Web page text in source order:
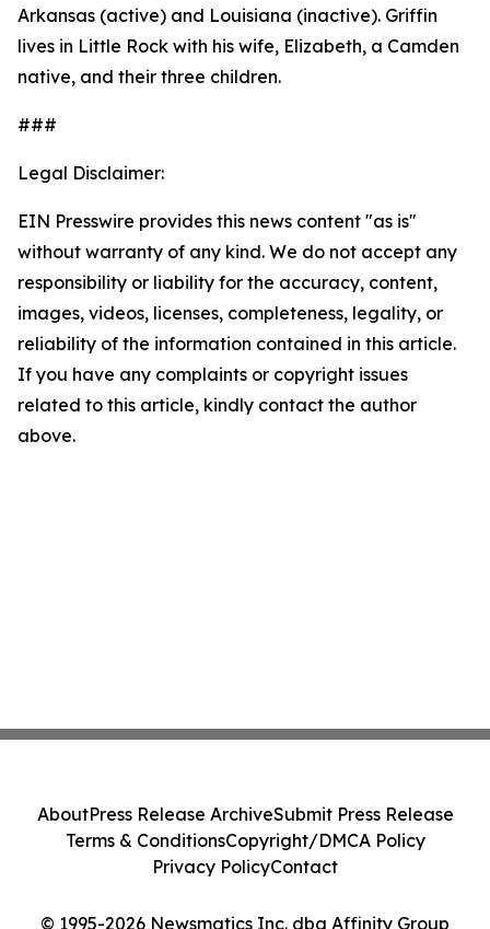
Arkansas (active) and Louisiana (inactive). Griffin
lives in Little Rock with his wife, Elizabeth, a Camden
native, and their three children.
###
Legal Disclaimer:
EIN Presswire provides this news content "as is"
without warranty of any kind. We do not accept any
responsibility or liability for the accuracy, content,
images, videos, licenses, completeness, legality, or
reliability of the information contained in this article.
If you have any complaints or copyright issues
related to this article, kindly contact the author
above.
© 1995-2026 Newsmatics Inc. dba Affinity Group
AboutPress Release ArchiveSubmit Press Release
Terms & ConditionsCopyright/DMCA Policy
Privacy PolicyContact